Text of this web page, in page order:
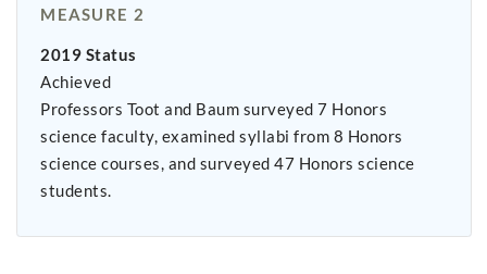
MEASURE 2
2019 Status
Achieved
Professors Toot and Baum surveyed 7 Honors
science faculty, examined syllabi from 8 Honors
science courses, and surveyed 47 Honors science
students.